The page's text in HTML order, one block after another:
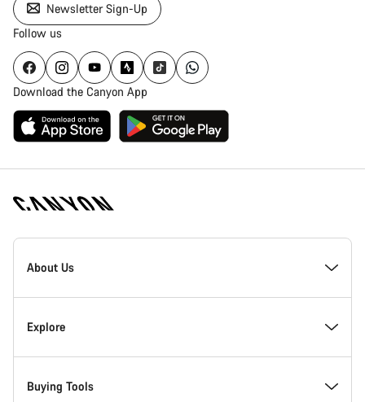
Newsletter Sign-Up
Follow us
Download the Canyon App
Canyon
Homepage
About Us
Inside Canyon
Innovation at Canyon
Explore
Events
Buying Tools